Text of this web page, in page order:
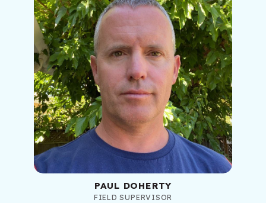
PAUL DOHERTY
FIELD SUPERVISOR